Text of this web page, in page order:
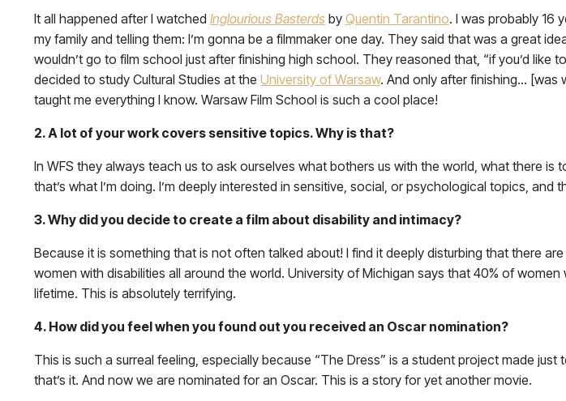
It all happened after I watched Inglourious Basterds by Quentin Tarantino. I was probably 16
my family and telling them: I’m gonna be a filmmaker one day. They said that was a great
wouldn’t go to film school just after finishing high school. They reasoned that, “if you’d like
decided to study Cultural Studies at the University of Warsaw. And only after finishing… [was
taught me everything I know. Warsaw Film School is such a cool place!
2. A lot of your work covers sensitive topics. Why is that?
In WFS they always teach us to ask ourselves what bothers us with the world, what there
that’s what I’m doing. I’m deeply interested in sensitive, social, or psychological topics, and
3. Why did you decide to create a film about disability and intimacy?
Because it is something that is not often talked about! I find it deeply disturbing that there
women with disabilities all around the world. University of Michigan says that 40% of
lifetime. This is absolutely terrifying.
4. How did you feel when you found out you received an Oscar nomination?
This is such a surreal feeling, especially because “The Dress” is a student project made
that’s it. And now we are nominated for an Oscar. This is a story for yet another movie.